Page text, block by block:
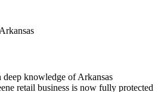
deep knowledge ofArkansas
retail business is now fully protected